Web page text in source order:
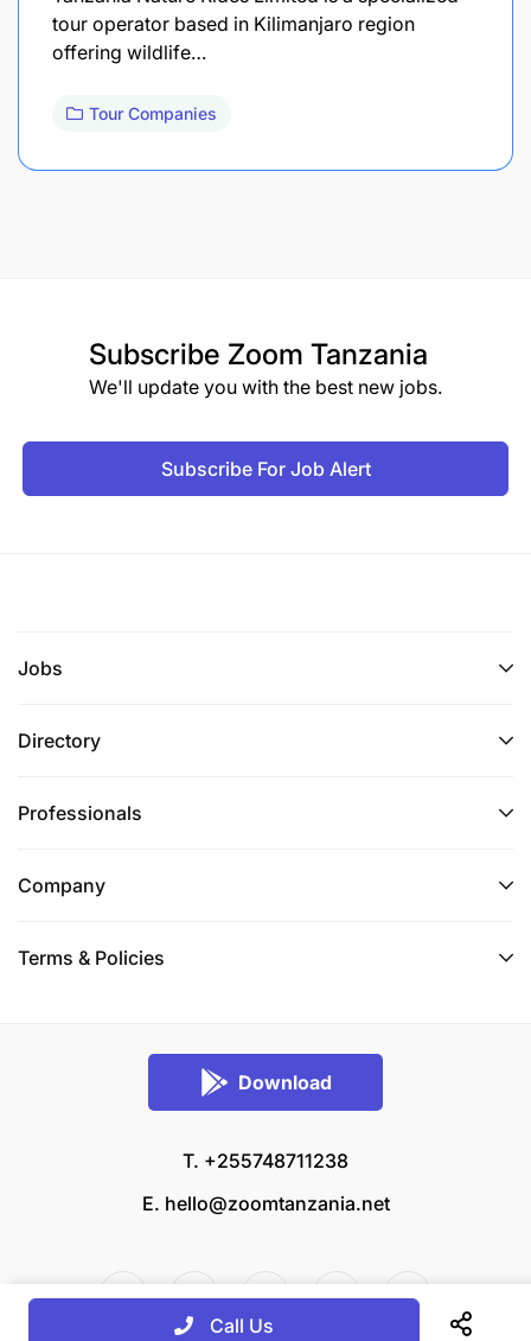
tour operator based in Kilimanjaro region
offering wildlife…
Tour Companies
Subscribe Zoom Tanzania
We'll update you with the best new jobs.
Subscribe For Job Alert
Jobs
Directory
Professionals
Company
Terms & Policies
Download
T. +255748711238
E. hello@zoomtanzania.net
Call Us